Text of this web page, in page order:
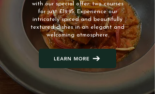
with our special offer: two courses
for just £19.95. Experience our
intricately spiced and beautifully
textured dishes in an elegant and
welcoming atmosphere.
LEARN MORE